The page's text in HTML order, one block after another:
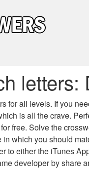
letters:
for all levels. If you
is all the crave.
free. Solve the
which you should
to either the iTunes
developer by share